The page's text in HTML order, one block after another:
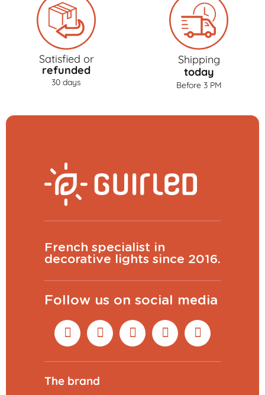
Satisfied or
refunded
30 days
Shipping
today
Before 3 PM
French specialist in
decorative lights since 2016.
Follow us on social media
The brand